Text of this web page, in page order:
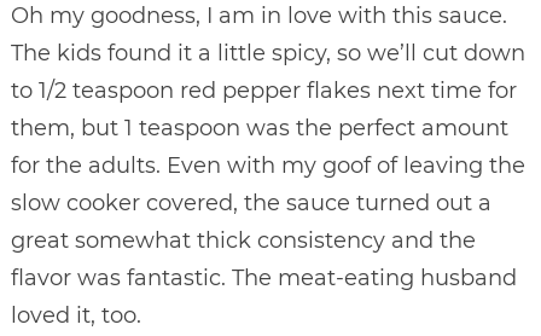
Oh my goodness, I am in love with this sauce.
The kids found it a little spicy, so we’ll cut down
to 1/2 teaspoon red pepper flakes next time for
them, but 1 teaspoon was the perfect amount
for the adults. Even with my goof of leaving the
slow cooker covered, the sauce turned out a
great somewhat thick consistency and the
flavor was fantastic. The meat-eating husband
loved it, too.